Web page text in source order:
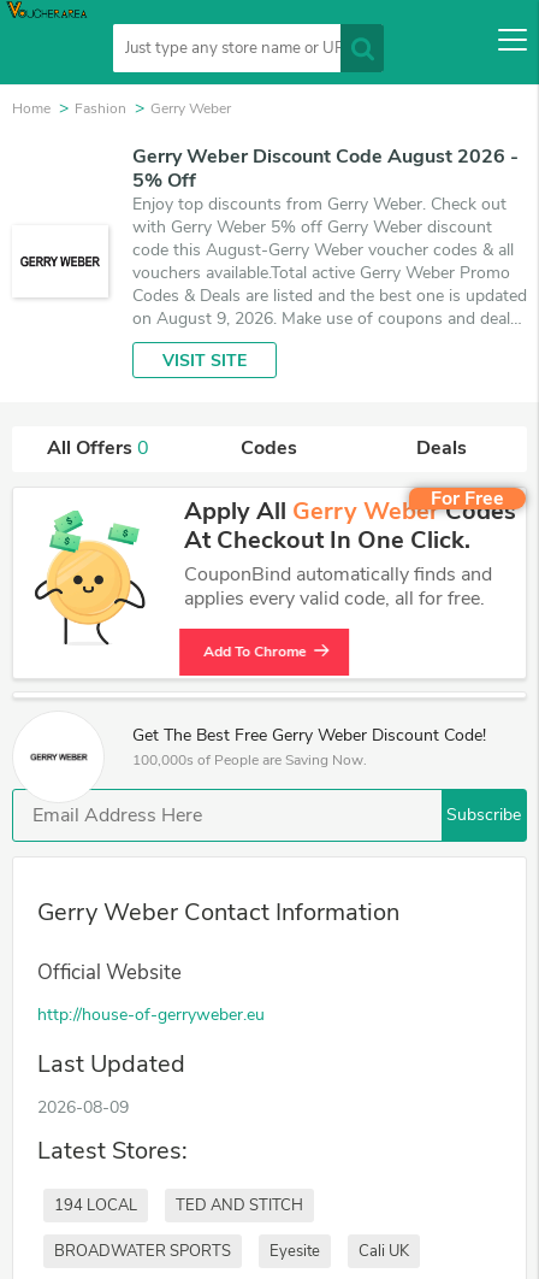
Home Fashion Gerry Weber
Gerry Weber Discount Code August 2026 -
5% Off
Enjoy top discounts from Gerry Weber. Check out
with Gerry Weber 5% off Gerry Weber discount
code this August-Gerry Weber voucher codes & all
vouchers available.Total active Gerry Weber Promo
Codes & Deals are listed and the best one is updated
on August 9, 2026. Make use of coupons and deals
which save up to 5% off, when you're shopping at
Gerry Weber. VoucherArea promises you'll get the
VISIT SITE
All Offers0 Codes
Deals
For Free
Apply All Gerry WeberCodes
At Checkout In One Click.
CouponBind automatically finds and
applies every valid code, all for free.
Add To Chrome
Get The Best Free Gerry Weber Discount Code!
100,000s of People are Saving Now.
Subscribe
Gerry Weber Contact Information
Official Website
http://house-of-gerryweber.eu
Last Updated
2026-08-09
Latest Stores:
194 LOCAL TED AND STITCH
BROADWATER SPORTS Eyesite Cali UK